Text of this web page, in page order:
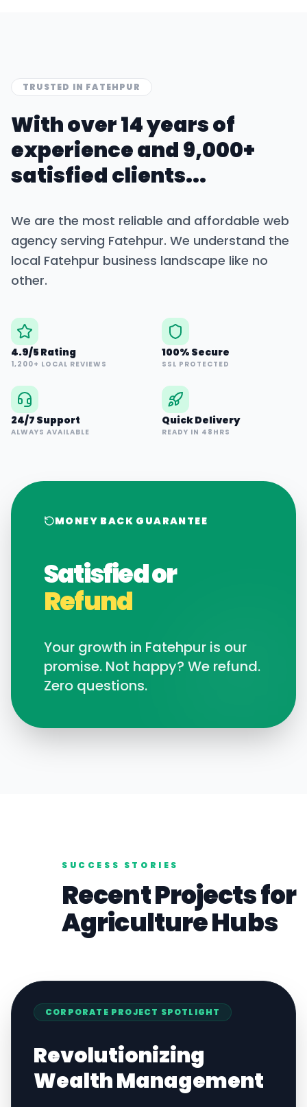
TRUSTED IN FATEHPUR
With over 14 years of
experience and 9,000+
satisfied clients...
We are the most reliable and affordable web
agency serving Fatehpur. We understand the
local Fatehpur business landscape like no
other.
4.9/5 Rating
1,200+ LOCAL REVIEWS
100% Secure
SSL PROTECTED
24/7 Support
ALWAYS AVAILABLE
Quick Delivery
READY IN 48HRS
MONEY BACK GUARANTEE
Satisfied or
Refund
Your growth in Fatehpur is our
promise. Not happy? We refund.
Zero questions.
SUCCESS STORIES
Recent Projects for
AgricultureHubs
CORPORATE PROJECT SPOTLIGHT
Revolutionizing
Wealth Management